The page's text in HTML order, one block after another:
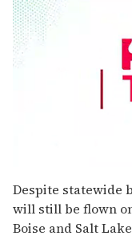
seconds
of
1
minute,
15
Despite statewide
will still be flown
Boise and Salt